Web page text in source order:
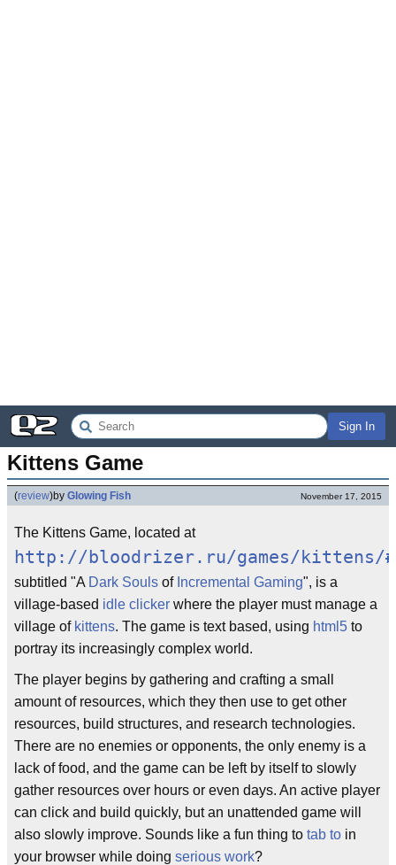
Sign In
Kittens Game
(review)by Glowing Fish November 17, 2015
The Kittens Game, located at
http://bloodrizer.ru/games/kittens/#
subtitled "A Dark Souls of Incremental Gaming", is a
village-based idle clicker where the player must manage a
village of kittens. The game is text based, using html5 to
portray its increasingly complex world.
The player begins by gathering and crafting a small
amount of resources, which they then use to get other
resources, build structures, and research technologies.
There are no enemies or opponents, the only enemy is a
lack of food, and the game can be left by itself to slowly
gather resources over hours or even days. An active player
can click and build quickly, but an unattended game will
also slowly improve. Sounds like a fun thing to tab to in
your browser while doing serious work?